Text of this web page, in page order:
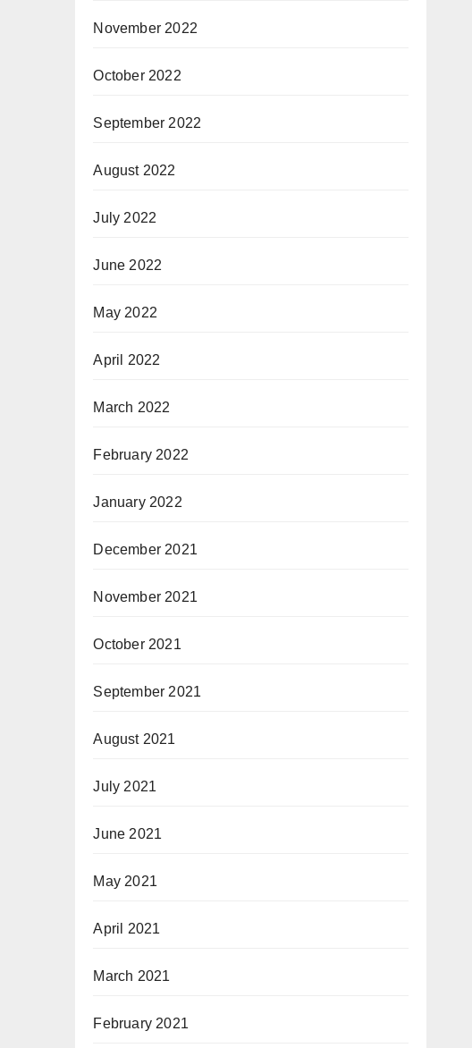
November 2022
October 2022
September 2022
August 2022
July 2022
June 2022
May 2022
April 2022
March 2022
February 2022
January 2022
December 2021
November 2021
October 2021
September 2021
August 2021
July 2021
June 2021
May 2021
April 2021
March 2021
February 2021